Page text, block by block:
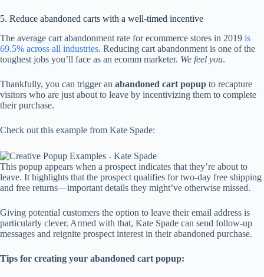
5. Reduce abandoned carts with a well-timed incentive
The average cart abandonment rate for ecommerce stores in 2019 is
69.5% across all industries. Reducing cart abandonment is one of the
toughest jobs you’ll face as an ecomm marketer. We feel you.
Thankfully, you can trigger an abandoned cart popup to recapture
visitors who are just about to leave by incentivizing them to complete
their purchase.
Check out this example from Kate Spade:
This popup appears when a prospect indicates that they’re about to
leave. It highlights that the prospect qualifies for two-day free shipping
and free returns—important details they might’ve otherwise missed.
Giving potential customers the option to leave their email address is
particularly clever. Armed with that, Kate Spade can send follow-up
messages and reignite prospect interest in their abandoned purchase.
Tips for creating your abandoned cart popup: